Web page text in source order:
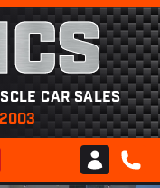
CAR SALES
2003
Club AMCS
CALL